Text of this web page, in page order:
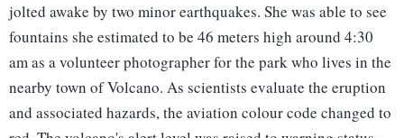
jolted awake by two minor earthquakes. She was able to see
fountains she estimated to be 46 meters high around 4:30
am as a volunteer photographer for the park who lives in the
nearby town of Volcano. As scientists evaluate the eruption
and associated hazards, the aviation colour code changed to